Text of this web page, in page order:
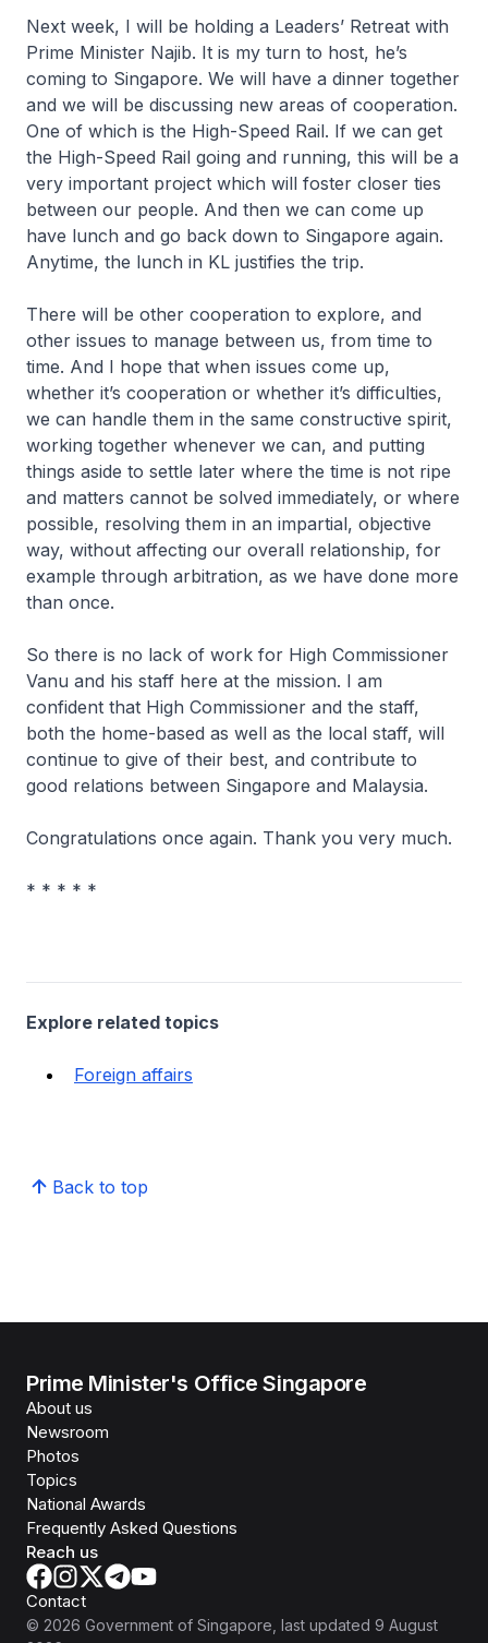
Next week, I will be holding a Leaders’ Retreat with
Prime Minister Najib. It is my turn to host, he’s
coming to Singapore. We will have a dinner together
and we will be discussing new areas of cooperation.
One of which is the High-Speed Rail. If we can get
the High-Speed Rail going and running, this will be a
very important project which will foster closer ties
between our people. And then we can come up
have lunch and go back down to Singapore again.
Anytime, the lunch in KL justifies the trip.
There will be other cooperation to explore, and
other issues to manage between us, from time to
time. And I hope that when issues come up,
whether it’s cooperation or whether it’s difficulties,
we can handle them in the same constructive spirit,
working together whenever we can, and putting
things aside to settle later where the time is not ripe
and matters cannot be solved immediately, or where
possible, resolving them in an impartial, objective
way, without affecting our overall relationship, for
example through arbitration, as we have done more
than once.
So there is no lack of work for High Commissioner
Vanu and his staff here at the mission. I am
confident that High Commissioner and the staff,
both the home-based as well as the local staff, will
continue to give of their best, and contribute to
good relations between Singapore and Malaysia.
Congratulations once again. Thank you very much.
* * * * *
Explore related topics
Foreign affairs
Back to top
Prime Minister's Office Singapore
About us
Newsroom
Photos
Topics
National Awards
Frequently Asked Questions
Reach us
Contact
© 2026 Government of Singapore , last updated 9 August